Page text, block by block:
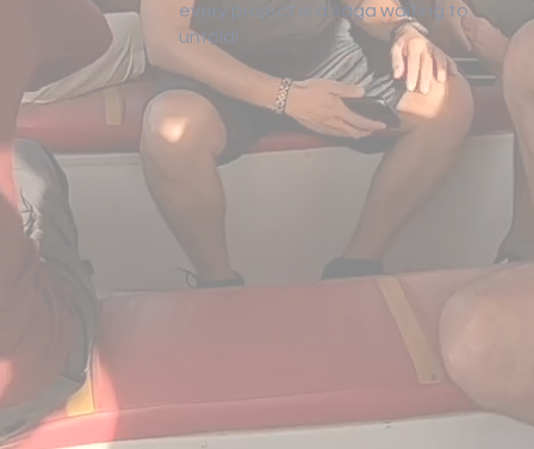
every project is a saga waiting to
unfold!